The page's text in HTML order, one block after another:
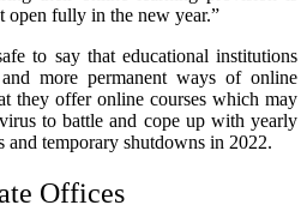
open fully in the new year.”
to say that educational institutions
more permanent ways of online
they offer online courses which may
to battle and cope up with yearly
temporary shutdowns in 2022.
Offices